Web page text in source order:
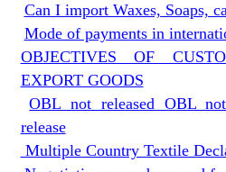
Can I import Waxes, Soaps,
Mode of payments in
OBJECTIVES OF
EXPORT GOODS
OBL not released OBL
release
Multiple Country Textile